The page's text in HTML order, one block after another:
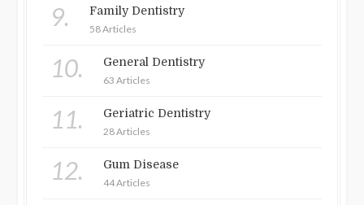
9. Family Dentistry
58 Articles
10. General Dentistry
63 Articles
11. Geriatric Dentistry
28 Articles
12. Gum Disease
44 Articles